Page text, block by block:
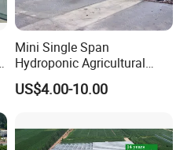
Mini Single Span
Hydroponic Agricultural
Tomato Film Tunnel
Greenhouse Efficient Growth
US$4.00-10.00